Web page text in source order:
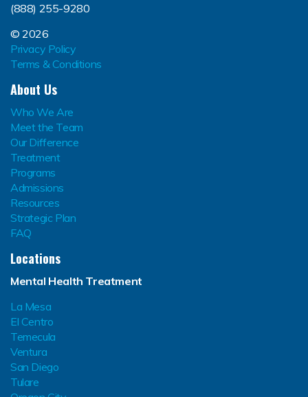
(888) 255-9280
© 2026
Privacy Policy
Terms & Conditions
About Us
Who We Are
Meet the Team
Our Difference
Treatment
Programs
Admissions
Resources
Strategic Plan
FAQ
Locations
Mental Health Treatment
La Mesa
El Centro
Temecula
Ventura
San Diego
Tulare